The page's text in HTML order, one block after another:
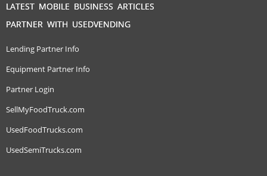
LATEST MOBILE BUSINESS ARTICLES
PARTNER WITH USEDVENDING
Lending Partner Info
Equipment Partner Info
Partner Login
SellMyFoodTruck.com
UsedFoodTrucks.com
UsedSemiTrucks.com